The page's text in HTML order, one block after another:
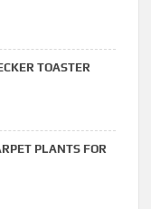
TOASTER
PLANTS FOR